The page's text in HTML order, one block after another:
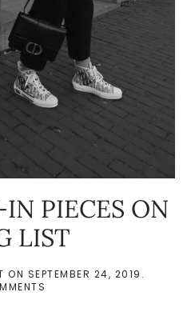
PIECES ON
LIST
ON SEPTEMBER 24, 2019 .